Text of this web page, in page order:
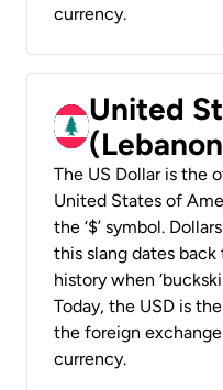
currency.
United
The US Dollar is the
United States of
the ‘$’ symbol.
this slang dates
history when
Today, the USD is
the foreign exchange
currency.